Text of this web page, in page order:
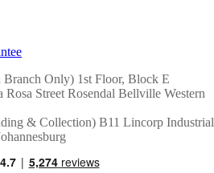
Branch Only) 1st Floor, Block E
Rosa Street Rosendal Bellville Western
& Collection) B11 Lincorp Industrial